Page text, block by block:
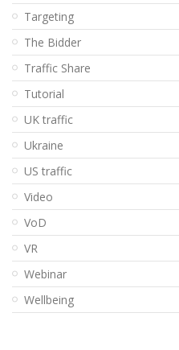
Targeting
The Bidder
Traffic Share
Tutorial
UK traffic
Ukraine
US traffic
Video
VoD
VR
Webinar
Wellbeing